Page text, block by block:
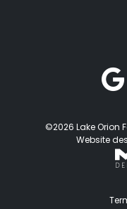
©2026 Lake Orion
Website